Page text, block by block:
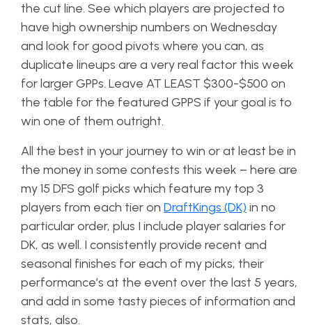
the cut line. See which players are projected to
have high ownership numbers on Wednesday
and look for good pivots where you can, as
duplicate lineups are a very real factor this week
for larger GPPs. Leave AT LEAST $300-$500 on
the table for the featured GPPS if your goal is to
win one of them outright.
All the best in your journey to win or at least be in
the money in some contests this week – here are
my 15 DFS golf picks which feature my top 3
players from each tier on DraftKings (DK) in no
particular order, plus I include player salaries for
DK, as well. I consistently provide recent and
seasonal finishes for each of my picks, their
performance’s at the event over the last 5 years,
and add in some tasty pieces of information and
stats, also.